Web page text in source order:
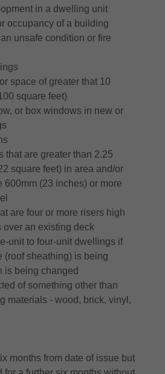
in a dwelling unit
occupancy of a building
unsafe condition or fire
space of greater that 10
square feet)
or box windows in new or
that are greater than 2.25
square feet) in area and/or
600mm (23 inches) or more
are four or more risers high
over an existing deck
unit to four-unit dwellings if
(roof sheathing) is being
is being changed
of something other than
materials - wood, brick, vinyl,
months from date of issue but